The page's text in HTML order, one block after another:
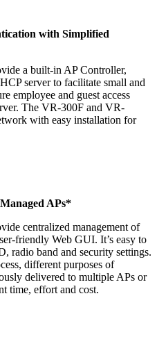
with Simplified
a built-in AP Controller,
server to facilitate small and
employee and guest access
The VR-300F and VR-
with easy installation for
APs*
centralized management of
friendly Web GUI. It’s easy to
radio band and security settings.
different purposes of
delivered to multiple APs or
time, effort and cost.